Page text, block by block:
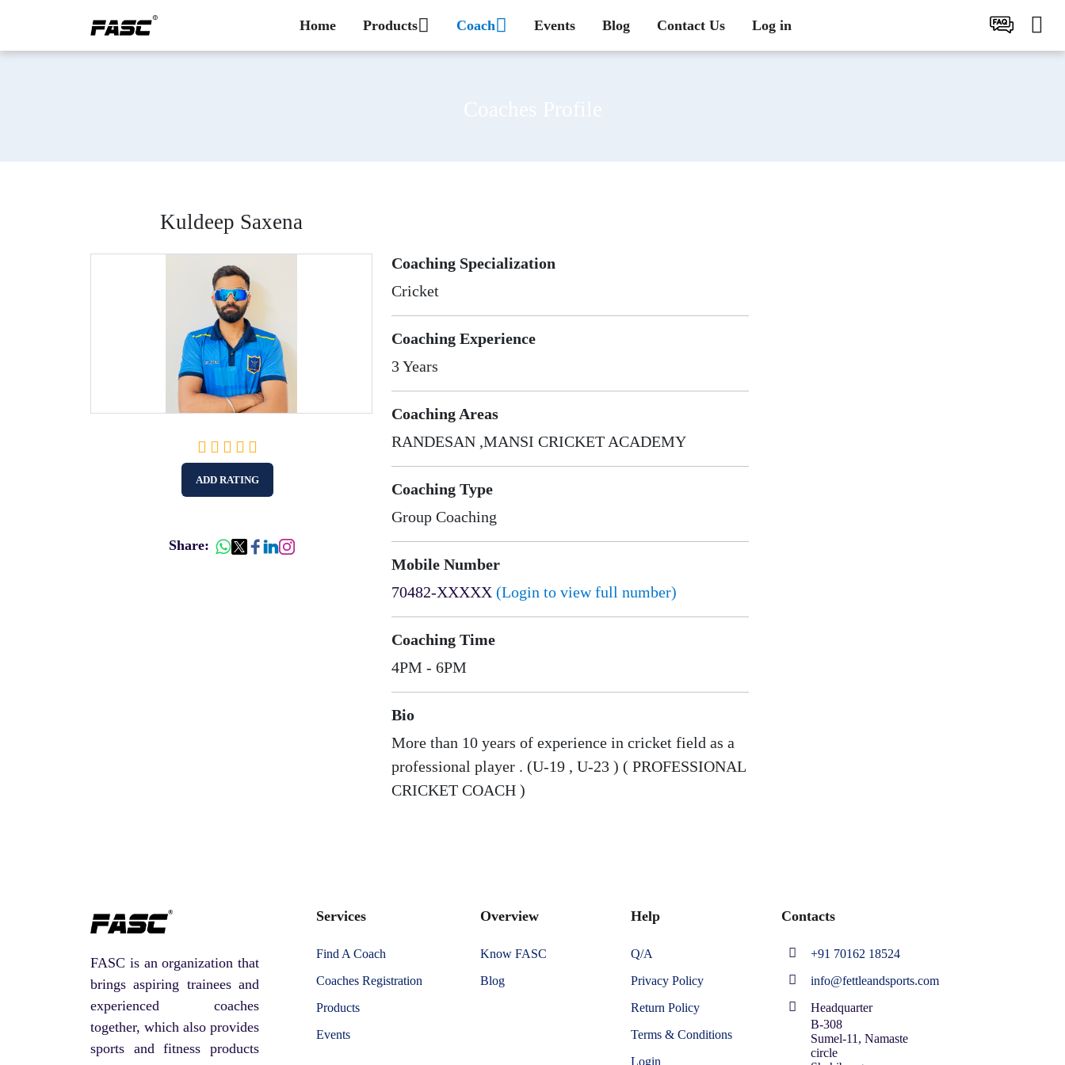
Home Products Coach Events Blog Contact Us Log in
Kuldeep Saxena
ADD RATING
Share:
Coaching Specialization
Cricket
Coaching Experience
3 Years
Coaching Areas
RANDESAN ,MANSI CRICKET ACADEMY
Coaching Type
Group Coaching
Mobile Number
70482-XXXXX (Login to view full number)
Coaching Time
4PM - 6PM
Bio
More than 10 years of experience in cricket field as a
professional player . (U-19 , U-23 ) ( PROFESSIONAL
CRICKET COACH )
FASC is an organization that
brings aspiring trainees and
experienced coaches
together, which also provides
sports and fitness products
Services
Find A Coach
Coaches Registration
Products
Events
Overview
Know FASC
Blog
Help
Q/A
Privacy Policy
Return Policy
Terms & Conditions
Login
Contacts
+91 70162 18524
info@fettleandsports.com
Headquarter
B-308
Sumel-11, Namaste
circle